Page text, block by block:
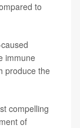
to
immune
produce the
compelling
of